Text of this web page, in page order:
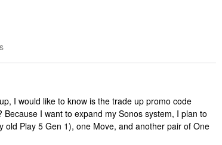
I would like to know is the trade up promo code
I want to expand my Sonos system, I plan to
old Play 5 Gen 1), one Move, and another pair of One